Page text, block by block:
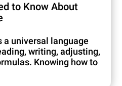
to Know About
a universal language
writing, adjusting,
Knowing how to